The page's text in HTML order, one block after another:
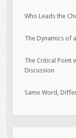
Who Leads the
The Dynamics of
The Critical Point
Discussion
Same Word,